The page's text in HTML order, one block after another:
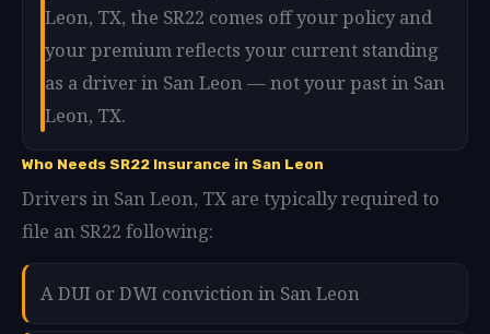
Leon, TX, the SR22 comes off your policy and
your premium reflects your current standing
as a driver in San Leon — not your past in San
Leon, TX.
Who Needs SR22 Insurance in San Leon
Drivers in San Leon, TX are typically required to
file an SR22 following:
A DUI or DWI conviction in San Leon